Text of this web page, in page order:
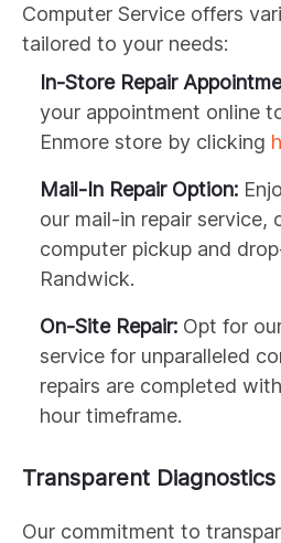
Computer Service offers
tailored to your needs:
In-Store Repair
your appointment online
Enmore store by clicking
Mail-In Repair Option:
our mail-in repair service,
computer pickup and
Randwick.
On-Site Repair: Opt for
service for unparalleled
repairs are completed
hour timeframe.
Transparent
Our commitment to